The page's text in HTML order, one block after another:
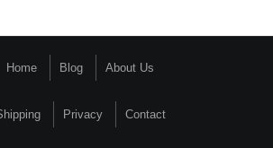
Home Blog About Us
Privacy Contact